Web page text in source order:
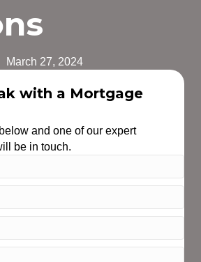
March 27, 2024
with a Mortgage
and one of our expert
be in touch.